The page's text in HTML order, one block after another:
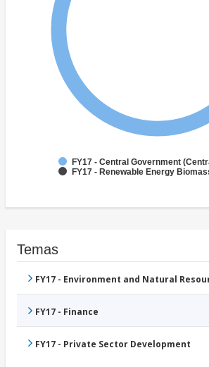
FY17 - Central Government
FY17 - Renewable Energy
Temas
FY17 - Environment and Natural
FY17 - Finance
FY17 - Private Sector Development